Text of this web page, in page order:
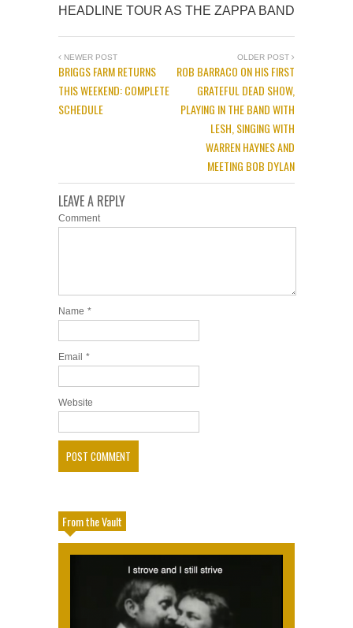
HEADLINE TOUR AS THE ZAPPA BAND
NEWER POST
BRIGGS FARM RETURNS
THIS WEEKEND: COMPLETE
SCHEDULE
OLDER POST
ROB BARRACO ON HIS FIRST
GRATEFUL DEAD SHOW,
PLAYING IN THE BAND WITH
LESH, SINGING WITH
WARREN HAYNES AND
MEETING BOB DYLAN
LEAVE A REPLY
Comment
Name *
Email *
Website
From the Vault